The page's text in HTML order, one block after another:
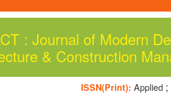
: Journal of Modern
& Construction
ISSN(Print): Applied ;